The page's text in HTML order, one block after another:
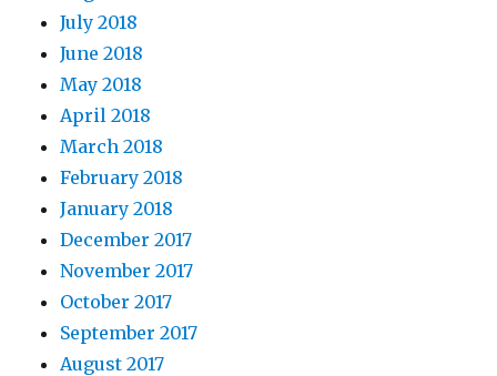
July 2018
June 2018
May 2018
April 2018
March 2018
February 2018
January 2018
December 2017
November 2017
October 2017
September 2017
August 2017